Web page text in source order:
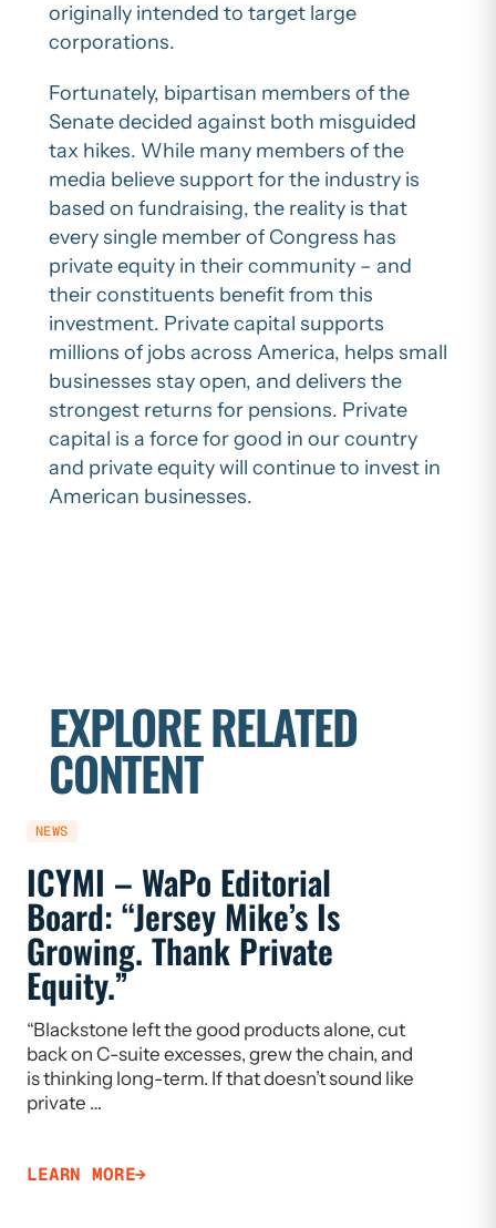
originally intended to target large
corporations.
Fortunately, bipartisan members of the
Senate decided against both misguided
tax hikes. While many members of the
media believe support for the industry is
based on fundraising, the reality is that
every single member of Congress has
private equity in their community – and
their constituents benefit from this
investment. Private capital supports
millions of jobs across America, helps small
businesses stay open, and delivers the
strongest returns for pensions. Private
capital is a force for good in our country
and private equity will continue to invest in
American businesses.
EXPLORE RELATED
CONTENT
NEWS
ICYMI – WaPo Editorial
Board: “Jersey Mike’s Is
Growing. Thank Private
Equity.”
“Blackstone left the good products alone, cut
back on C-suite excesses, grew the chain, and
is thinking long-term. If that doesn’t sound like
private …
LEARN MORE